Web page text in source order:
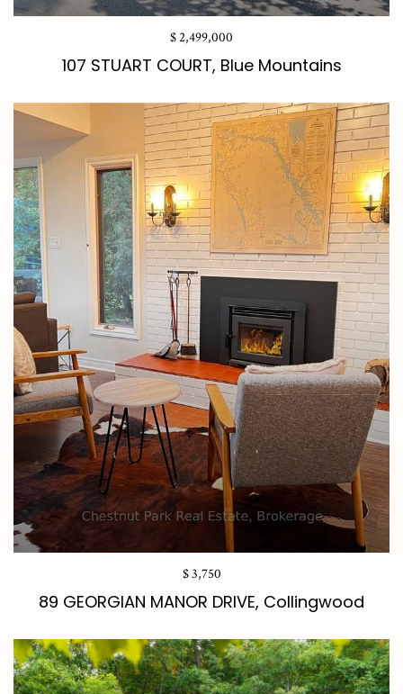
$ 2,499,000
107 STUART COURT, Blue Mountains
$ 3,750
89 GEORGIAN MANOR DRIVE, Collingwood